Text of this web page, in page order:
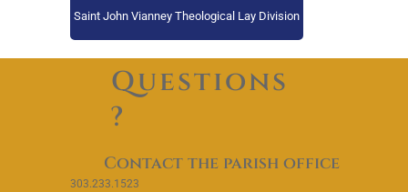
Saint John Vianney Theological Lay Division
Questions
?
Contact the parish office
303.233.1523